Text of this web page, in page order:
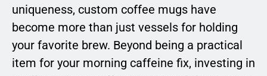
uniqueness, custom coffee mugs have
become more than just vessels for holding
your favorite brew. Beyond being a practical
item for your morning caffeine fix, investing in